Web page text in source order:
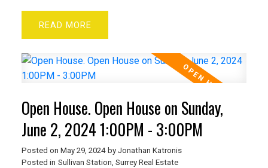
READ
Open House. Open House on Sunday,
June 2, 2024 1:00PM - 3:00PM
Posted on May 29, 2024 by Jonathan Katronis
Posted in Sullivan Station, Surrey Real Estate